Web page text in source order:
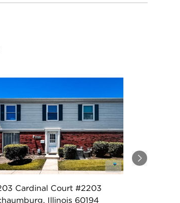
Next
Cardinal Court #2203
Illinois 60194